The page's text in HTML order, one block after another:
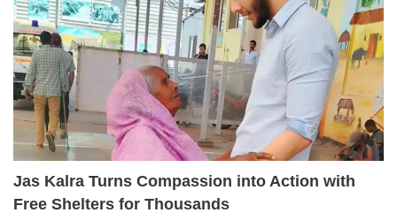
Jas Kalra Turns Compassion into Action with
Free Shelters for Thousands